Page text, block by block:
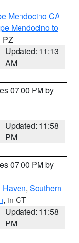
Mendocino CA
Mendocino to
PZ
Updated: 11:13
AM
07:00 PM by
Updated: 11:58
PM
07:00 PM by
Haven, Southern
, in CT
Updated: 11:58
PM